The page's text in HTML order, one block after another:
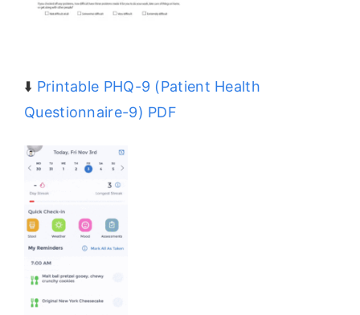
⬇️ Printable PHQ-9 (Patient Health
Questionnaire-9) PDF